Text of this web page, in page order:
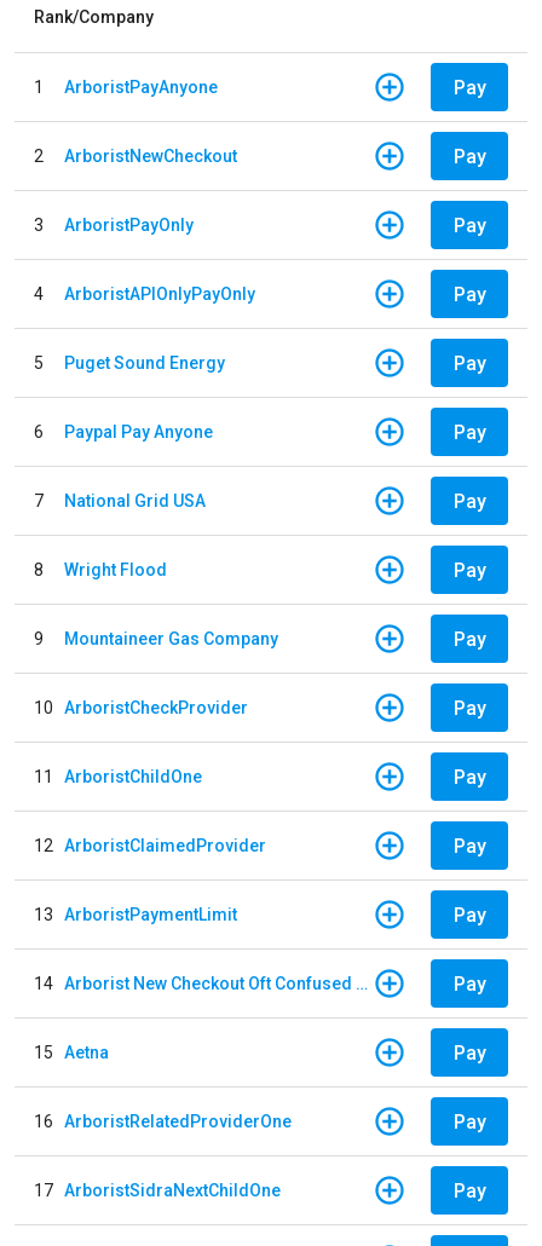
Rank/Company
1 ArboristPayAnyone Pay
2 ArboristNewCheckout Pay
3 ArboristPayOnly Pay
4 ArboristAPIOnlyPayOnly Pay
5 Puget Sound Energy Pay
6 Paypal Pay Anyone Pay
7 National Grid USA Pay
8 Wright Flood Pay
9 Mountaineer Gas Company Pay
10 ArboristCheckProvider Pay
11 ArboristChildOne Pay
12 ArboristClaimedProvider Pay
13 ArboristPaymentLimit Pay
14 Arborist New Checkout Oft Confused Multiple Pay
15 Aetna Pay
16 ArboristRelatedProviderOne Pay
17 ArboristSidraNextChildOne Pay